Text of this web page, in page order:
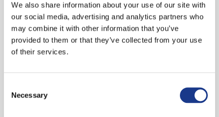
We also share information about your use of our site with
our social media, advertising and analytics partners who
may combine it with other information that you’ve
provided to them or that they’ve collected from your use
of their services.
Selection
Necessary
Bijlage Siemens A2 Functioneel
Bijlage Hertek A2 Functioneel